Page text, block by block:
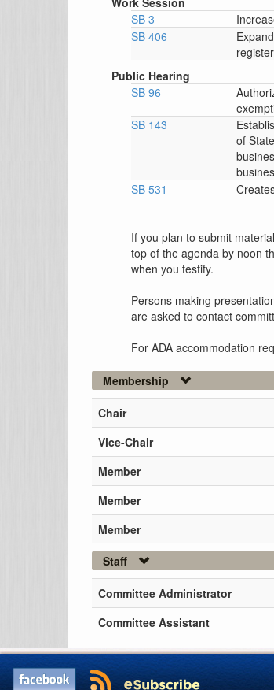
SB 3
SB 406
Public Hearing
SB 96
SB 143
of
SB 531
If you plan to submit
top of the agenda by noon
when you testify.
Persons making
are asked to contact
For ADA accommodation
Membership
Chair
Vice-Chair
Member
Member
Member
Staff
Committee Administrator
Committee Assistant